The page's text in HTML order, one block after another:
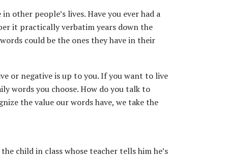
other people’s lives. Have you ever had a
it practically verbatim years down the
could be the ones they have in their
or negative is up to you. If you want to live
words you choose. How do you talk to
the value our words have, we take the
child in class whose teacher tells him he’s